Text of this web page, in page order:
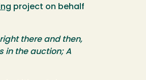
project on behalf
there and then,
in the auction; A